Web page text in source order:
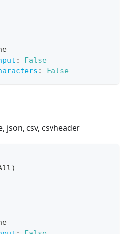
:
False
: False
json, csv, csvheader